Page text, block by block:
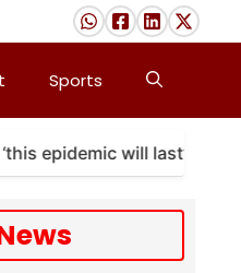
Sports
will last’